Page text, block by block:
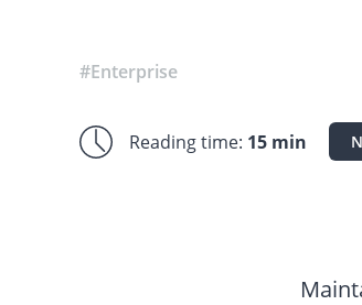
#Enterprise
Reading time: 15 min